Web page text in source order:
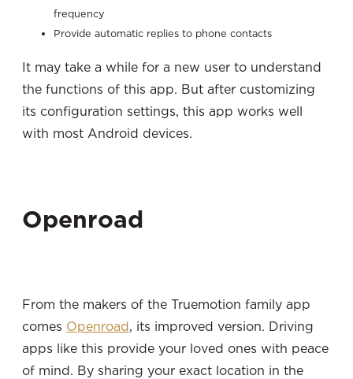
frequency
Provide automatic replies to phone contacts
It may take a while for a new user to understand
the functions of this app. But after customizing
its configuration settings, this app works well
with most Android devices.
Openroad
From the makers of the Truemotion family app
comes Openroad , its improved version. Driving
apps like this provide your loved ones with peace
of mind. By sharing your exact location in the